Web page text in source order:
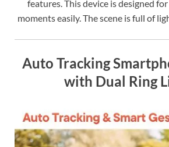
features. This device is designed
moments easily. The scene is full of
Auto Tracking
with Dual Ring